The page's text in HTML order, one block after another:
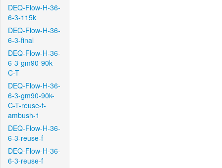
DEQ-Flow-H-36-
6-3-115k
DEQ-Flow-H-36-
6-3-final
DEQ-Flow-H-36-
6-3-gm90-90k-
C-T
DEQ-Flow-H-36-
6-3-gm90-90k-
C-T-reuse-f-
ambush-1
DEQ-Flow-H-36-
6-3-reuse-f
DEQ-Flow-H-36-
6-3-reuse-f